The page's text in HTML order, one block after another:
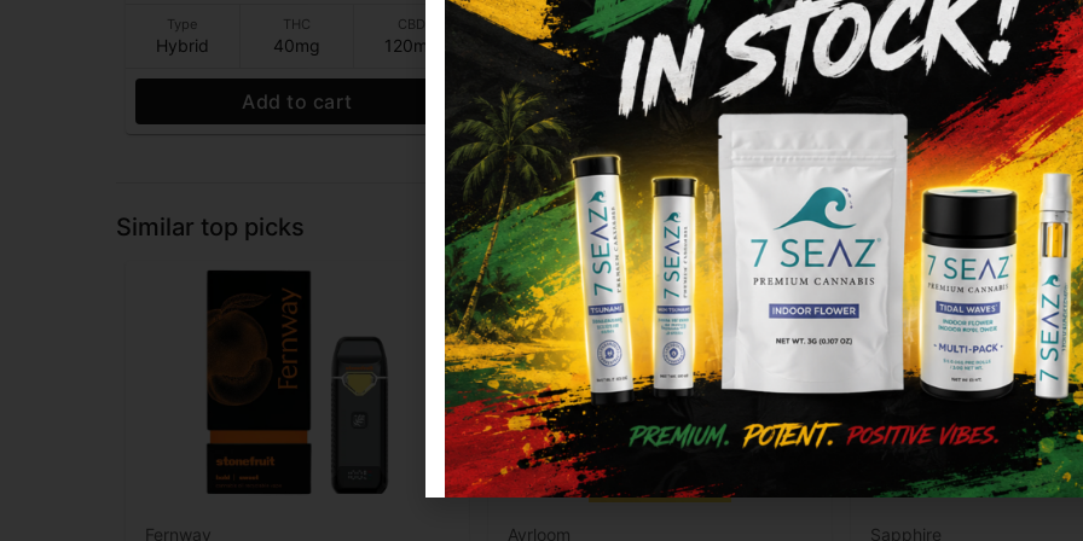
Type
Hybrid
THC
40mg
CBD
120mg
Add to cart
Type
Hybrid 84.93%
CBD
0.21%
Add to cart
Type
Indica
THC
83.68%
Add to cart
Similar top picks
Fernway Ayrloom Sapphire